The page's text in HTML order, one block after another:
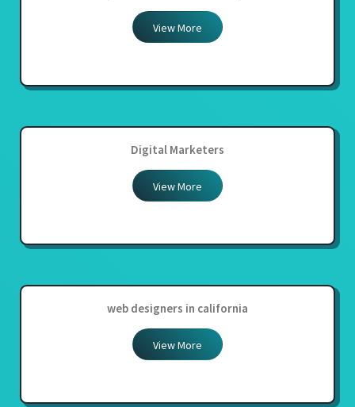
View More
Digital Marketers
View More
web designers in california
View More